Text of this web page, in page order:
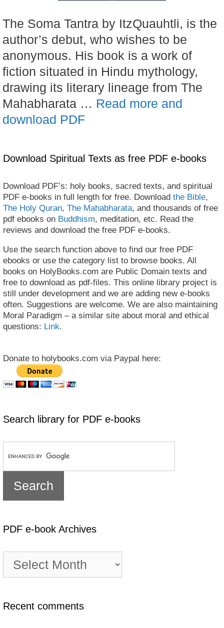
The Soma Tantra by ItzQuauhtli, is the
author’s debut, who wishes to be
anonymous. His book is a work of
fiction situated in Hindu mythology,
drawing its literary lineage from The
Mahabharata … Read more and
download PDF
Download Spiritual Texts as free PDF e-books
Download PDF’s: holy books, sacred texts, and spiritual
PDF e-books in full length for free. Download the Bible,
The Holy Quran, The Mahabharata, and thousands of free
pdf ebooks on Buddhism, meditation, etc. Read the
reviews and download the free PDF e-books.
Use the search function above to find our free PDF
ebooks or use the category list to browse books. All
books on HolyBooks.com are Public Domain texts and
free to download as pdf-files. This online library project is
still under development and we are adding new e-books
often. Suggestions are welcome. We are also maintaining
Moral Paradigm – a similar site about moral and ethical
questions: Link.
Donate to holybooks.com via Paypal here:
Search library for PDF e-books
PDF e-book Archives
book
Recent comments